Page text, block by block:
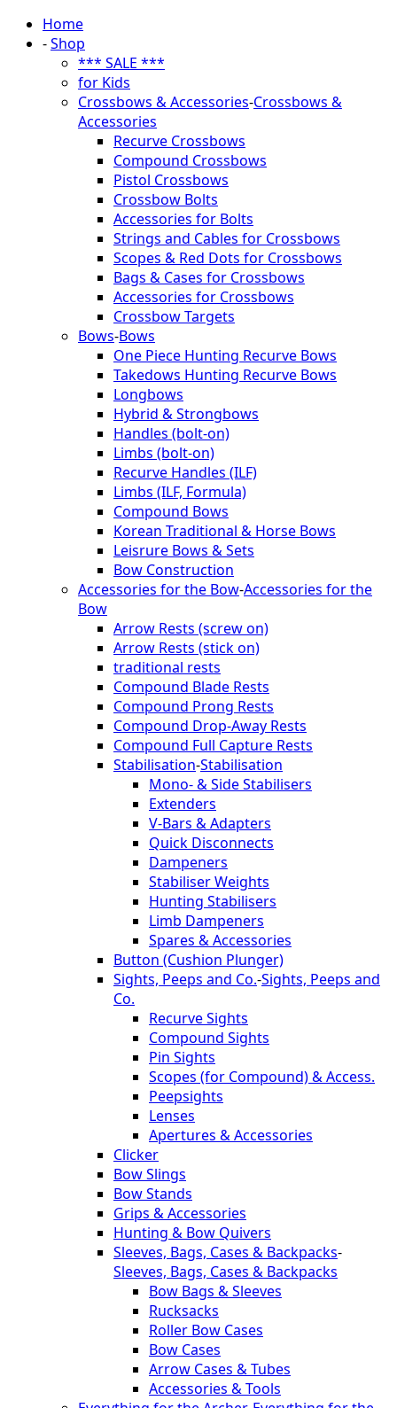
Home
-Shop
*** SALE ***
for Kids
Crossbows & Accessories-Crossbows &
Accessories
Recurve Crossbows
Compound Crossbows
Pistol Crossbows
Crossbow Bolts
Accessories for Bolts
Strings and Cables for Crossbows
Scopes & Red Dots for Crossbows
Bags & Cases for Crossbows
Accessories for Crossbows
Crossbow Targets
Bows-Bows
One Piece Hunting Recurve Bows
Takedows Hunting Recurve Bows
Longbows
Hybrid & Strongbows
Handles (bolt-on)
Limbs (bolt-on)
Recurve Handles (ILF)
Limbs (ILF, Formula)
Compound Bows
Korean Traditional & Horse Bows
Leisrure Bows & Sets
Bow Construction
Accessories for the Bow-Accessories for the
Bow
Arrow Rests (screw on)
Arrow Rests (stick on)
traditional rests
Compound Blade Rests
Compound Prong Rests
Compound Drop-Away Rests
Compound Full Capture Rests
Stabilisation-Stabilisation
Mono- & Side Stabilisers
Extenders
V-Bars & Adapters
Quick Disconnects
Dampeners
Stabiliser Weights
Hunting Stabilisers
Limb Dampeners
Spares & Accessories
Button (Cushion Plunger)
Sights, Peeps and Co.-Sights, Peeps and
Co.
Recurve Sights
Compound Sights
Pin Sights
Scopes (for Compound) & Access.
Peepsights
Lenses
Apertures & Accessories
Clicker
Bow Slings
Bow Stands
Grips & Accessories
Hunting & Bow Quivers
Sleeves, Bags, Cases & Backpacks-
Sleeves, Bags, Cases & Backpacks
Bow Bags & Sleeves
Rucksacks
Roller Bow Cases
Bow Cases
Arrow Cases & Tubes
Accessories & Tools